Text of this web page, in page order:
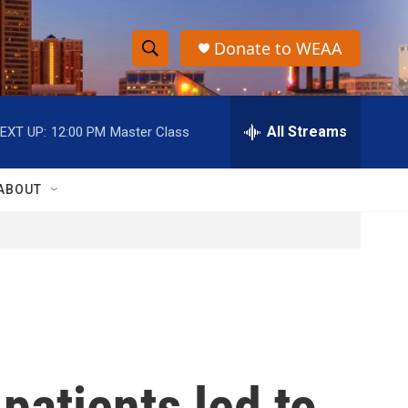
S
h
o
w
h
S
e
r
h
Donate to WEAA
UP: 12:00 PM Master Class All Streams